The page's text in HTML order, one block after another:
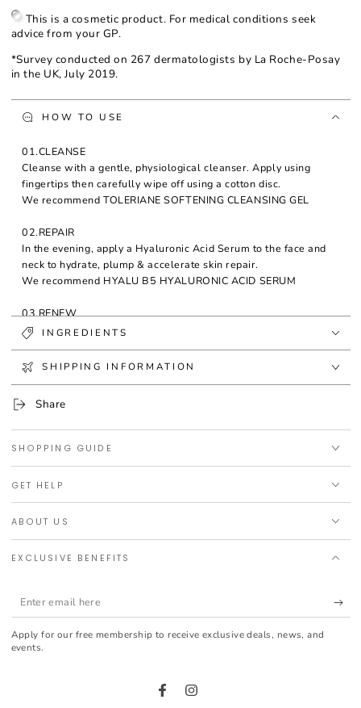
This is a cosmetic product. For medical conditions seek
advice from your GP.
*Survey conducted on 267 dermatologists by La Roche-Posay
in the UK, July 2019.
HOW TO USE
01.CLEANSE
Cleanse with a gentle, physiological cleanser. Apply using
fingertips then carefully wipe off using a cotton disc.
We recommend TOLERIANE SOFTENING CLEANSING GEL
02.REPAIR
In the evening, apply a Hyaluronic Acid Serum to the face and
neck to hydrate, plump & accelerate skin repair.
We recommend HYALU B5 HYALURONIC ACID SERUM
03.RENEW
Moisturise and treat wrinkles with Redermic R Retinol Night
on face and neck, alone or in combination with a moisturising
cream. Do not expose skin to UV light.
TREATMENT
INGREDIENTS
SHIPPING INFORMATION
Share
SHOPPING GUIDE
GET HELP
ABOUT US
EXCLUSIVE BENEFITS
Enter
email
here
Apply for our free membership to receive exclusive deals, news, and
events.
FacebookInstagram